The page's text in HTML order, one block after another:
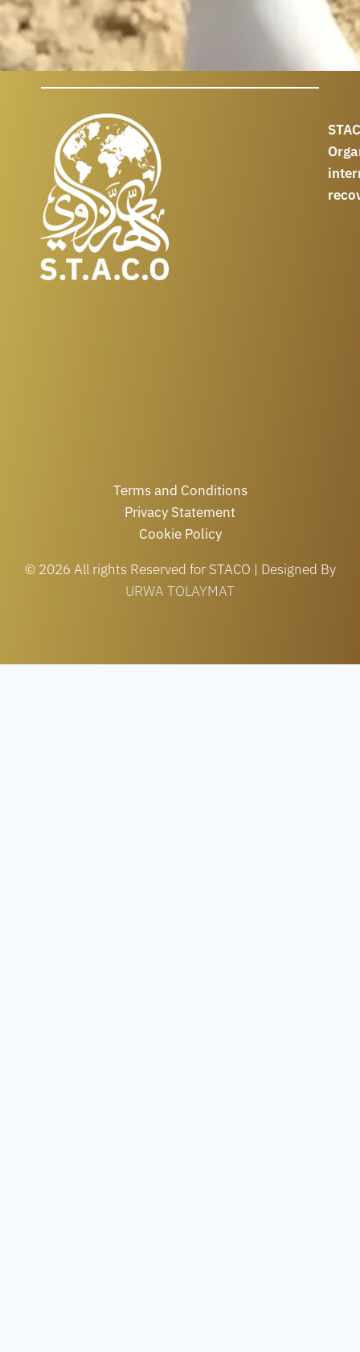
Terms and Conditions
Privacy Statement
Cookie Policy
© 2026 All rights Reserved for STACO | Designed By
URWA TOLAYMAT